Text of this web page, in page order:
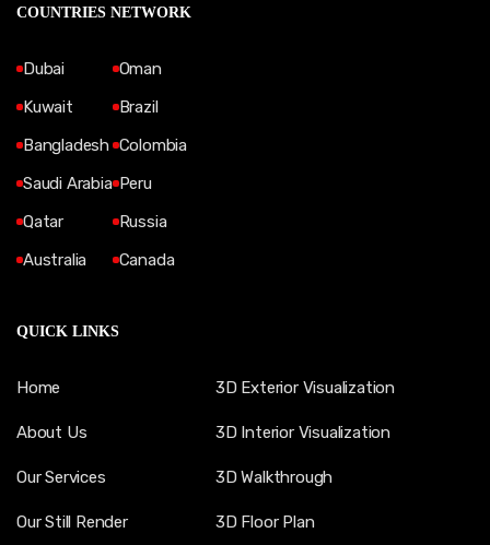
COUNTRIES NETWORK
Dubai
Kuwait
Bangladesh
Saudi Arabia
Qatar
Australia
Oman
Brazil
Colombia
Peru
Russia
Canada
QUICK LINKS
Home
About Us
Our Services
Our Still Render
3D Exterior Visualization
3D Interior Visualization
3D Walkthrough
3D Floor Plan